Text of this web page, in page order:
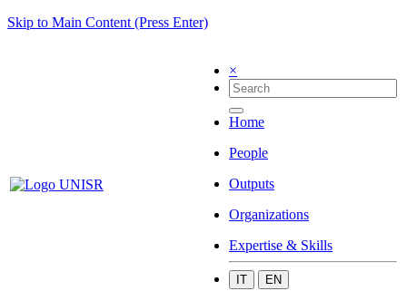
Skip to Main Content (Press Enter)
×
Home
People
Outputs
Organizations
Expertise & Skills
IT EN